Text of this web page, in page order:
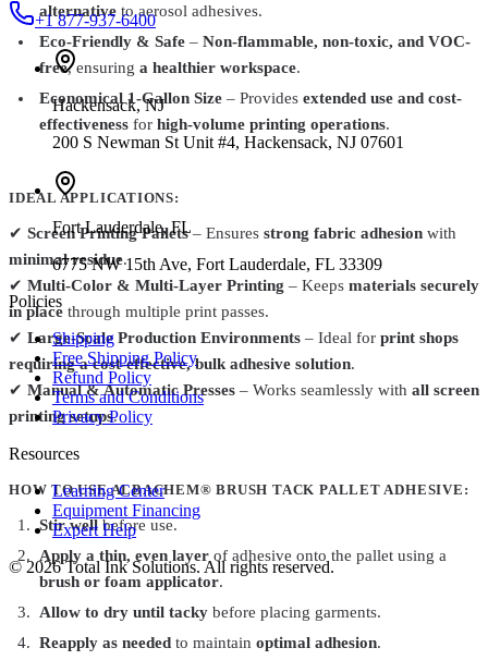
alternative to aerosol adhesives.
Eco-Friendly & Safe – Non-flammable, non-toxic, and VOC-
free, ensuring a healthier workspace.
Economical 1-Gallon Size – Provides extended use and cost-
effectiveness for high-volume printing operations.
IDEAL APPLICATIONS:
✔ Screen Printing Pallets– Ensures strong fabric adhesion with
minimal residue.
✔ Multi-Color & Multi-Layer Printing – Keeps materials securely
in place through multiple print passes.
✔ Large-Scale Production Environments – Ideal for print shops
requiring a cost-effective, bulk adhesive solution.
✔ Manual & Automatic Presses – Works seamlessly with all screen
printing setups.
HOW TO USE ALBACHEM® BRUSH TACK PALLET ADHESIVE:
Stir well before use.
Apply a thin, even layer of adhesive onto the pallet using a
brush or foam applicator.
Allow to dry until tacky before placing garments.
Reapply as needed to maintain optimal adhesion.
+1 877-937-6400
Hackensack,NJ
200 S Newman St Unit #4, Hackensack, NJ 07601
Fort Lauderdale,FL
6775 NW 15th Ave, Fort Lauderdale, FL 33309
Policies
Shipping
Free Shipping Policy
Refund Policy
Terms and Conditions
Privacy Policy
Resources
Learning Center
Equipment Financing
Expert Help
©2026 Total Ink Solutions. All rights reserved.